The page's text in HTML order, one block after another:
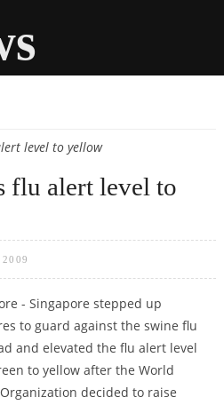
level to yellow
flu alert level to
- Singapore stepped up
to guard against the swine flu
and elevated the flu alert level
to yellow after the World
decided to raise